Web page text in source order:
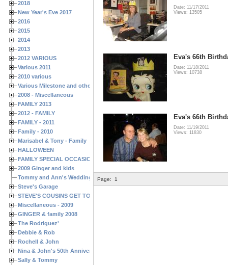
2018
New Year's Eve 2017
2016
2015
2014
2013
2012 VARIOUS
Various 2011
2010 various
Various Milestone and other Family & Friends Birthdays
2008 - Miscellaneous
FAMILY 2013
2012 - FAMILY
FAMILY - 2011
Family - 2010
Marisabel & Tony - Family
HALLOWEEN
FAMILY SPECIAL OCCASIONS - 2008/2009
2009 Ginger and kids
Tommy and Ann's Wedding Day
Steve's Garage
STEVE'S COUSINS GET TOGETHERS
Miscellaneous - 2009
GINGER & family 2008
The Rodriguez'
Debbie & Rob
Rochell & John
Nina & John's 50th Anniversary
Sally & Tommy
Date: 11/17/2011
Views: 13505
Eva's 66th
Date: 11/18/2011
Views: 10738
Eva's 66th
Date: 11/19/2011
Views: 11830
Page: 1